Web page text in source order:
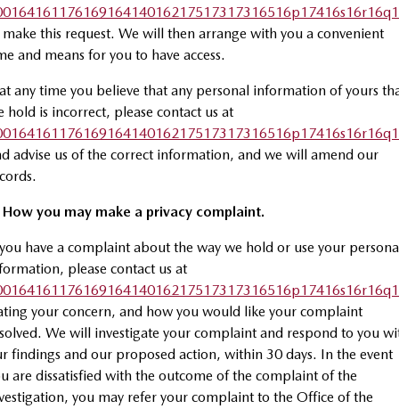
this request. We will then arrange with you a convenient
and means for you to have access.
any time you believe that any personal information of yours
hold is incorrect, please contact us at
advise us of the correct information, and we will amend our
you may make a privacy complaint.
have a complaint about the way we hold or use your
please contact us at
your concern, and how you would like your complaint
We will investigate your complaint and respond to you
findings and our proposed action, within 30 days. In the event
are dissatisfied with the outcome of the complaint of the
you may refer your complaint to the Office of the